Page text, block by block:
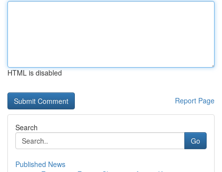
HTML is disabled
Report Page
Search
Go
Published News